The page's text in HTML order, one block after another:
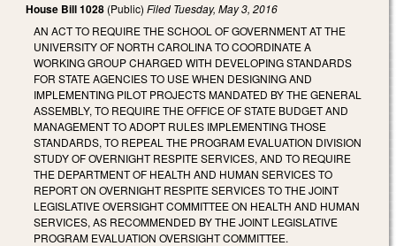
House Bill 1028 (Public) Filed Tuesday, May 3, 2016
AN ACT TO REQUIRE THE SCHOOL OF GOVERNMENT AT THE
UNIVERSITY OF NORTH CAROLINA TO COORDINATE A
WORKING GROUP CHARGED WITH DEVELOPING STANDARDS
FOR STATE AGENCIES TO USE WHEN DESIGNING AND
IMPLEMENTING PILOT PROJECTS MANDATED BY THE GENERAL
ASSEMBLY, TO REQUIRE THE OFFICE OF STATE BUDGET AND
MANAGEMENT TO ADOPT RULES IMPLEMENTING THOSE
STANDARDS, TO REPEAL THE PROGRAM EVALUATION DIVISION
STUDY OF OVERNIGHT RESPITE SERVICES, AND TO REQUIRE
THE DEPARTMENT OF HEALTH AND HUMAN SERVICES TO
REPORT ON OVERNIGHT RESPITE SERVICES TO THE JOINT
LEGISLATIVE OVERSIGHT COMMITTEE ON HEALTH AND HUMAN
SERVICES, AS RECOMMENDED BY THE JOINT LEGISLATIVE
PROGRAM EVALUATION OVERSIGHT COMMITTEE.